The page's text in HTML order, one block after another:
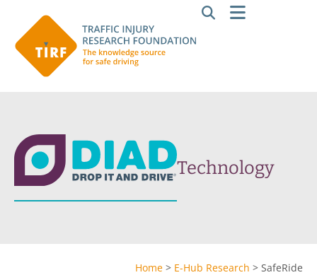
Technology
Home > E-Hub Research > SafeRide